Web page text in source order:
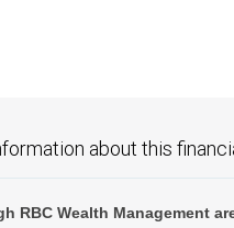
about this
RBC Wealth Management